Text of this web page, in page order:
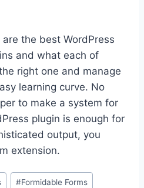
the best WordPress
and what each of
right one and manage
learning curve. No
to make a system for
plugin is enough for
output, you
extension.
#Formidable Forms